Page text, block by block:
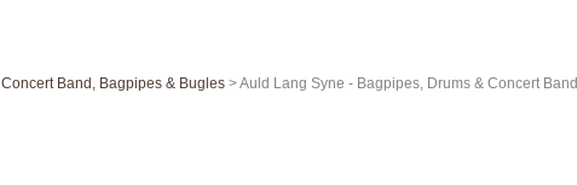
Concert Band, Bagpipes & Bugles > Auld Lang Syne - Bagpipes, Drums & Concert Band